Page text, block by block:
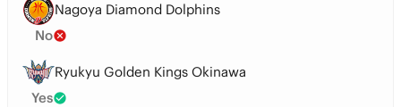
Nagoya Diamond Dolphins
No
Ryukyu Golden Kings Okinawa
Yes